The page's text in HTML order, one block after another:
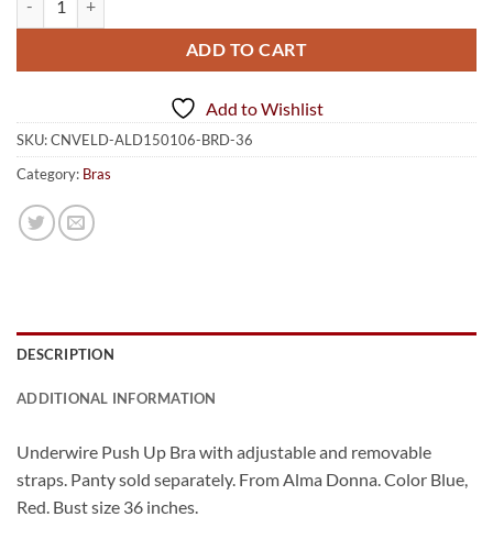
ADD TO CART
Add to Wishlist
SKU:CNVELD-ALD150106-BRD-36
Category: Bras
DESCRIPTION
ADDITIONAL INFORMATION
Underwire Push Up Bra with adjustable and removable
straps. Panty sold separately. From Alma Donna. Color Blue,
Red. Bust size 36 inches.